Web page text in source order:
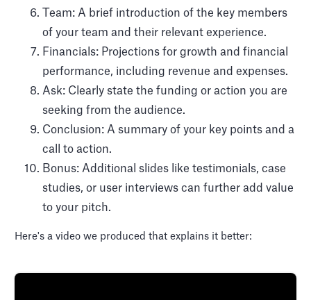
Team: A brief introduction of the key members
of your team and their relevant experience.
Financials: Projections for growth and financial
performance, including revenue and expenses.
Ask: Clearly state the funding or action you are
seeking from the audience.
Conclusion: A summary of your key points and a
call to action.
Bonus: Additional slides like testimonials, case
studies, or user interviews can further add value
to your pitch.
Here's a video we produced that explains it better: